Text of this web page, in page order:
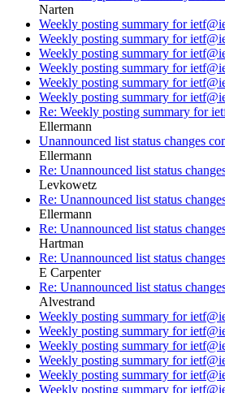
Narten
Weekly posting summary for
Weekly posting summary for
Weekly posting summary for
Weekly posting summary for
Weekly posting summary for
Weekly posting summary for
Re: Weekly posting summary for
Ellermann
Unannounced list status changes
Ellermann
Re: Unannounced list status
Levkowetz
Re: Unannounced list status
Ellermann
Re: Unannounced list status
Hartman
Re: Unannounced list status
E Carpenter
Re: Unannounced list status
Alvestrand
Weekly posting summary for
Weekly posting summary for
Weekly posting summary for
Weekly posting summary for
Weekly posting summary for
Weekly posting summary for